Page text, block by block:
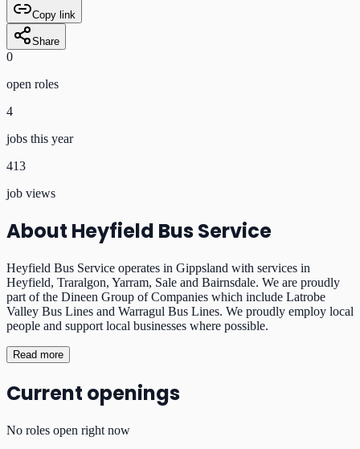
Copy link
Share
0
open roles
4
jobs this year
413
job views
About Heyfield Bus Service
Heyfield Bus Service operates in Gippsland with services in
Heyfield, Traralgon, Yarram, Sale and Bairnsdale. We are proudly
part of the Dineen Group of Companies which include Latrobe
Valley Bus Lines and Warragul Bus Lines. We proudly employ local
people and support local businesses where possible.
Read more
Current openings
No roles open right now